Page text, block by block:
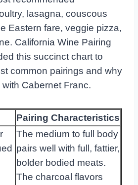
lasagna, couscous
Eastern fare, veggie pizza,
California Wine Pairing
this succinct chart to
common pairings and why
Cabernet Franc.
Pairing Characteristics
The medium to full body
pairs well with full, fattier,
bolder bodied meats.
The charcoal flavors